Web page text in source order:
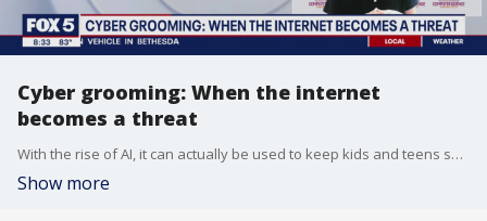
Cyber grooming: When the internet
becomes a threat
With the rise of AI, it can actually be used to keep kids and teens safer online.
Show more